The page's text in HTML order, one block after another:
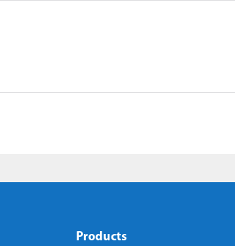
Products